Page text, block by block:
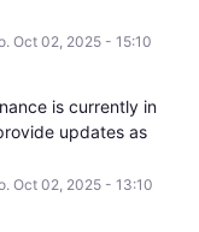
Oct 02 2025- 15:10
is currently in
updates as
Oct 02 2025- 13:10